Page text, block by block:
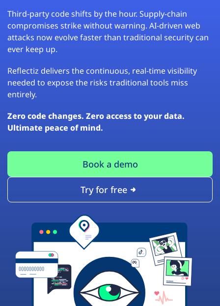
Third-party code shifts by the hour. Supply-chain
compromises strike without warning. AI-driven web
attacks now evolve faster than traditional security can
ever keep up.
Reflectiz delivers the continuous, real-time visibility
needed to expose the risks traditional tools miss
entirely.
Zero code changes. Zero access to your data.
Ultimate peace of mind.
Book a demo
Try for free